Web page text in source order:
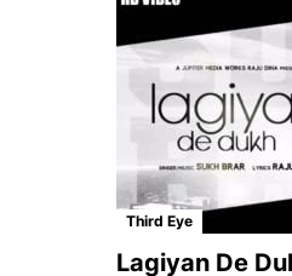
Third Eye
Lagiyan De